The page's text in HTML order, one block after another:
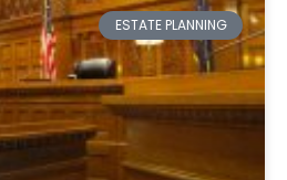
ESTATE PLANNING